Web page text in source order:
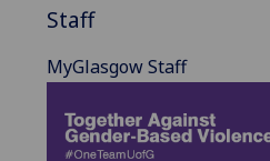
Staff
MyGlasgow Staff